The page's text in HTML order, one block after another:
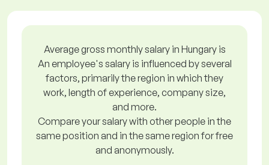
Average gross monthly salary in Hungary is
An employee's salary is influenced by several
factors, primarily the region in which they
work, length of experience, company size,
and more.
Compare your salary with other people in the
same position and in the same region for free
and anonymously.